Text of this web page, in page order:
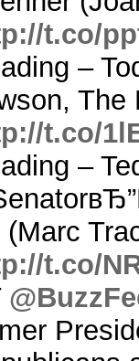
t.co/
–
The
t.co/
–
(Marc
t.co/